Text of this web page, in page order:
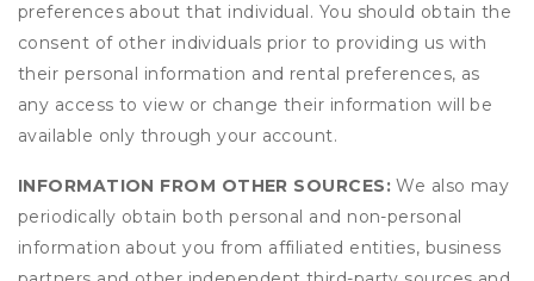
preferences about that individual. You should obtain the
consent of other individuals prior to providing us with
their personal information and rental preferences, as
any access to view or change their information will be
available only through your account.
INFORMATION FROM OTHER SOURCES:We also may
periodically obtain both personal and non-personal
information about you from affiliated entities, business